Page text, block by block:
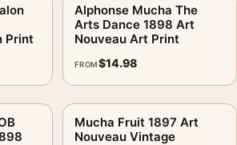
Print
Alphonse Mucha The
Arts Dance 1898 Art
Nouveau Art Print
FROM$14.98
Mucha Fruit 1897 Art
Nouveau Vintage